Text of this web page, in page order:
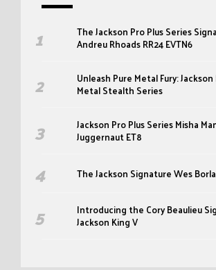
The Jackson Pro Plus Series
Andreu Rhoads RR24 EVTN6
Unleash Pure Metal Fury:
Metal Stealth Series
Jackson Pro Plus Series Misha
Juggernaut ET8
The Jackson Signature Wes
Introducing the Cory Beaulieu
Jackson King V